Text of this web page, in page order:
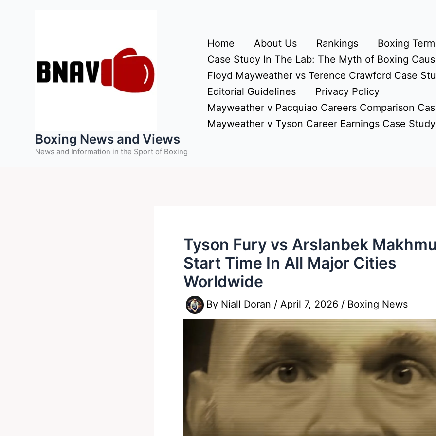
Boxing News and Views
News and Information in the Sport of Boxing
Home About Us Rankings
Boxing
Case Study In The Lab: The Myth of Boxing
Floyd Mayweather vs Terence Crawford Case
Editorial Guidelines
Privacy Policy
Mayweather v Pacquiao Careers Comparison
Mayweather v Tyson Career Earnings Case Study
Tyson Fury vs Arslanbek
Start Time In All Major Cities
Worldwide
By Niall Doran / April 7, 2026 / Boxing News